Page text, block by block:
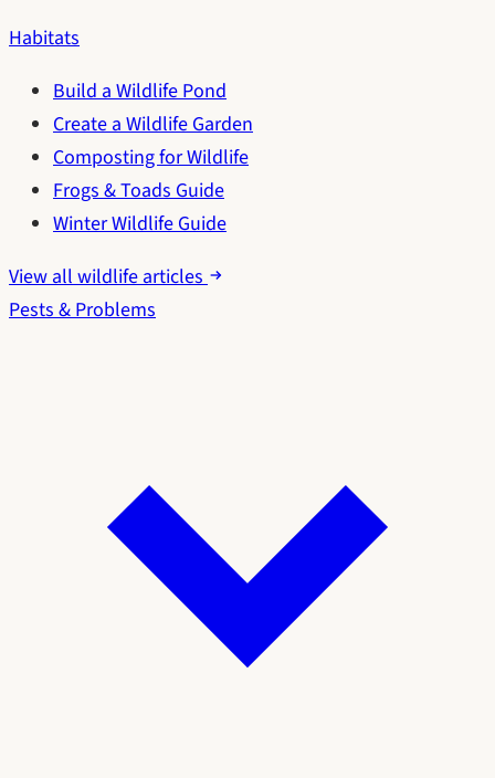
Habitats
Build a Wildlife Pond
Create a Wildlife Garden
Composting for Wildlife
Frogs & Toads Guide
Winter Wildlife Guide
View all wildlife articles
Pests & Problems